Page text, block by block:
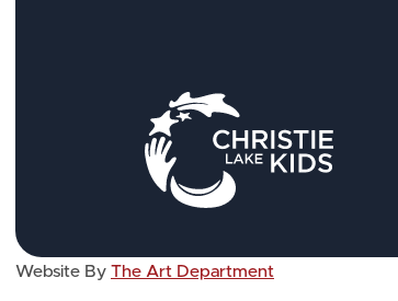
Website By The Art Department